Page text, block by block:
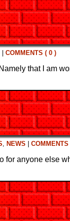
COMMENTS ( 0 )
that I am
, NEWS COMMENTS
for anyone else